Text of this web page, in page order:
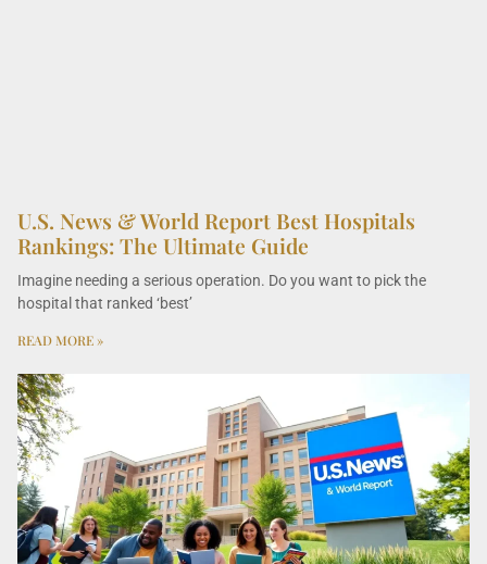
U.S. News & World Report Best Hospitals
Rankings: The Ultimate Guide
Imagine needing a serious operation. Do you want to pick the
hospital that ranked ‘best’
READ MORE »